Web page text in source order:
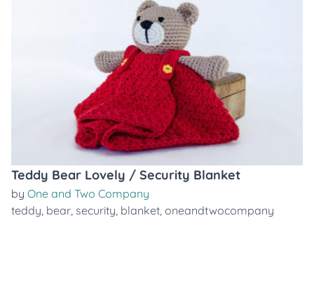
Teddy Bear Lovely / Security Blanket
by One and Two Company
teddy, bear, security, blanket, oneandtwocompany